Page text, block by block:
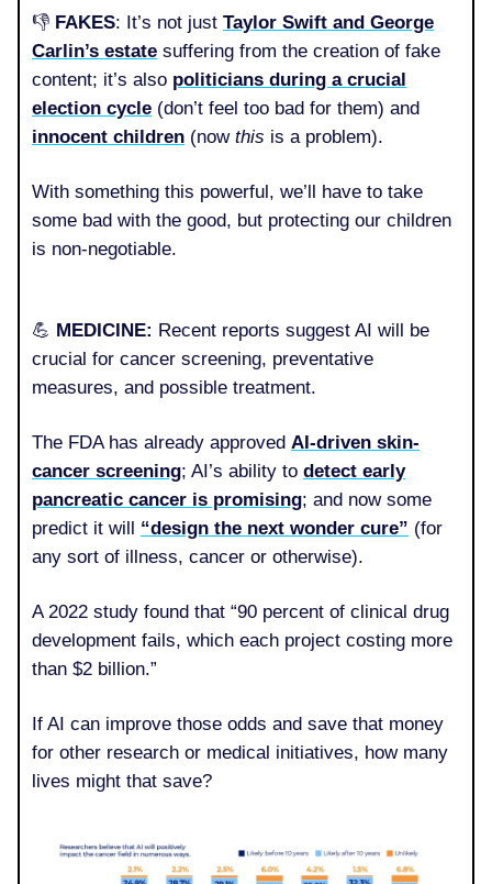
👎️ FAKES: It’s not just Taylor Swift and George
Carlin’s estate suffering from the creation of fake
content; it’s also politicians during a crucial
election cycle (don’t feel too bad for them) and
innocent children (now this is a problem).
With something this powerful, we’ll have to take
some bad with the good, but protecting our children
is non-negotiable.
💪 MEDICINE: Recent reports suggest AI will be
crucial for cancer screening, preventative
measures, and possible treatment.
The FDA has already approved AI-driven skin-
cancer screening; AI’s ability to detect early
pancreatic cancer is promising; and now some
predict it will “design the next wonder cure” (for
any sort of illness, cancer or otherwise).
A 2022 study found that “90 percent of clinical drug
development fails, which each project costing more
than $2 billion.”
If AI can improve those odds and save that money
for other research or medical initiatives, how many
lives might that save?